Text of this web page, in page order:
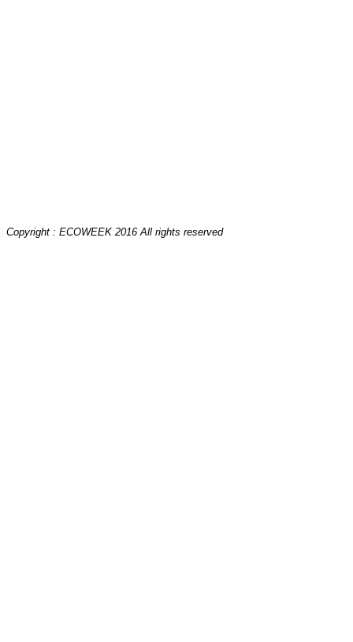
Copyright : ECOWEEK 2016 All rights reserved